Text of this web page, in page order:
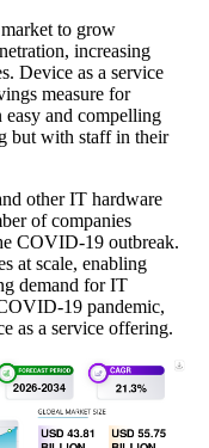
to grow
increasing
Device as a service
measure for
easy and compelling
but with staff in their
other IT hardware
of companies
COVID-19 outbreak.
at scale, enabling
demand for IT
19 pandemic,
as a service offering.